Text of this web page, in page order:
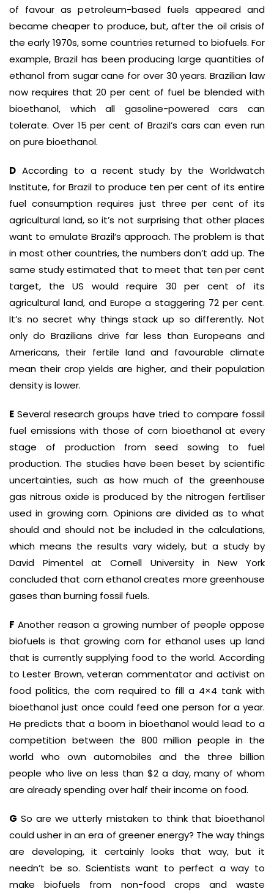
of favour as petroleum-based fuels appeared and
became cheaper to produce, but, after the oil crisis of
the early 1970s, some countries returned to biofuels. For
example, Brazil has been producing large quantities of
ethanol from sugar cane for over 30 years. Brazilian law
now requires that 20 per cent of fuel be blended with
bioethanol, which all gasoline-powered cars can
tolerate. Over 15 per cent of Brazil’s cars can even run
on pure bioethanol.
D According to a recent study by the Worldwatch
Institute, for Brazil to produce ten per cent of its entire
fuel consumption requires just three per cent of its
agricultural land, so it’s not surprising that other places
want to emulate Brazil’s approach. The problem is that
in most other countries, the numbers don’t add up. The
same study estimated that to meet that ten per cent
target, the US would require 30 per cent of its
agricultural land, and Europe a staggering 72 per cent.
It’s no secret why things stack up so differently. Not
only do Brazilians drive far less than Europeans and
Americans, their fertile land and favourable climate
mean their crop yields are higher, and their population
density is lower.
E Several research groups have tried to compare fossil
fuel emissions with those of corn bioethanol at every
stage of production from seed sowing to fuel
production. The studies have been beset by scientific
uncertainties, such as how much of the greenhouse
gas nitrous oxide is produced by the nitrogen fertiliser
used in growing corn. Opinions are divided as to what
should and should not be included in the calculations,
which means the results vary widely, but a study by
David Pimentel at Cornell University in New York
concluded that corn ethanol creates more greenhouse
gases than burning fossil fuels.
F Another reason a growing number of people oppose
biofuels is that growing corn for ethanol uses up land
that is currently supplying food to the world. According
to Lester Brown, veteran commentator and activist on
food politics, the corn required to fill a 4×4 tank with
bioethanol just once could feed one person for a year.
He predicts that a boom in bioethanol would lead to a
competition between the 800 million people in the
world who own automobiles and the three billion
people who live on less than $2 a day, many of whom
are already spending over half their income on food.
G So are we utterly mistaken to think that bioethanol
could usher in an era of greener energy? The way things
are developing, it certainly looks that way, but it
needn’t be so. Scientists want to perfect a way to
make biofuels from non-food crops and waste